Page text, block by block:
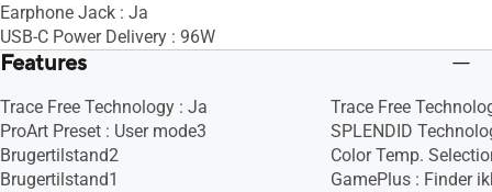
Earphone Jack : Ja
USB-C Power Delivery : 96W
Features
Trace Free Technology : Ja
ProArt Preset : User mode3
Brugertilstand2
Brugertilstand1
Trace Free
SPLENDID
Color Temp.
GamePlus : Finder